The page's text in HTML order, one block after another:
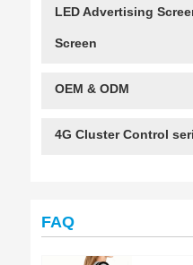
LED Advertising
Screen
OEM & ODM
4G Cluster Control
FAQ